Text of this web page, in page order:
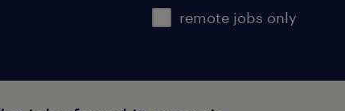
remote jobs only